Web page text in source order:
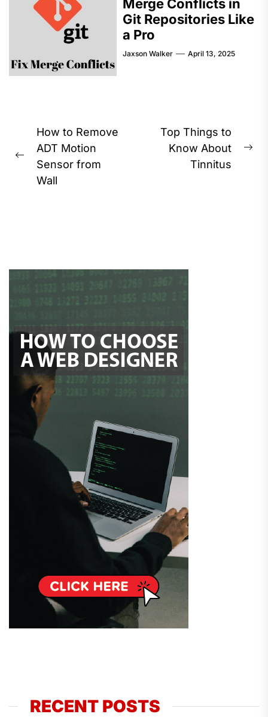
Merge Conflicts in
Git Repositories Like
a Pro
Jaxson Walker April 13, 2025
Post
navigation
Previous
post:
How to Remove
ADT Motion
Sensor from
Wall
Top Things to
Know About
Tinnitus
RECENT POSTS